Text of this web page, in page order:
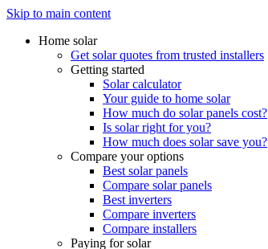
Skip to main content
Home solar
Get solar quotes from trusted installers
Getting started
Solar calculator
Your guide to home solar
How much do solar panels cost?
Is solar right for you?
How much does solar save you?
Compare your options
Best solar panels
Compare solar panels
Best inverters
Compare inverters
Compare installers
Paying for solar